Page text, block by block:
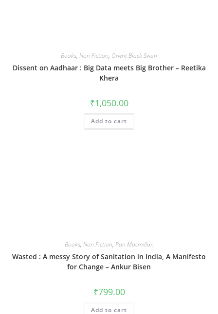
Books, Non Fiction, Orient Black Swan
Dissent on Aadhaar : Big Data meets Big Brother – Reetika
Khera
₹1,050.00
Add to cart
Books, Non Fiction, Pan Macmillan
Wasted : A messy Story of Sanitation in India, A Manifesto
for Change – Ankur Bisen
₹799.00
Add to cart